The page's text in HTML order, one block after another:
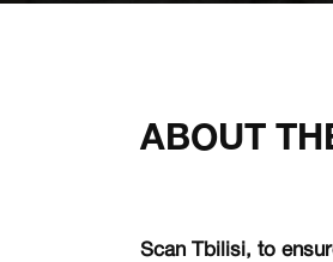
ABOUT
Scan Tbilisi, to